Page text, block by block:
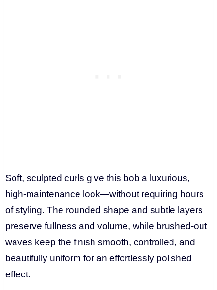
Soft, sculpted curls give this bob a luxurious,
high-maintenance look—without requiring hours
of styling. The rounded shape and subtle layers
preserve fullness and volume, while brushed-out
waves keep the finish smooth, controlled, and
beautifully uniform for an effortlessly polished
effect.